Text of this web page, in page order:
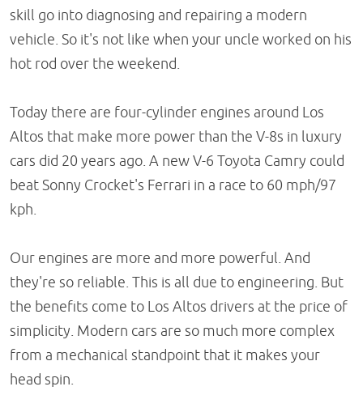
skill go into diagnosing and repairing a modern
vehicle. So it's not like when your uncle worked on his
hot rod over the weekend.
Today there are four-cylinder engines around Los
Altos that make more power than the V-8s in luxury
cars did 20 years ago. A new V-6 Toyota Camry could
beat Sonny Crocket's Ferrari in a race to 60 mph/97
kph.
Our engines are more and more powerful. And
they're so reliable. This is all due to engineering. But
the benefits come to Los Altos drivers at the price of
simplicity. Modern cars are so much more complex
from a mechanical standpoint that it makes your
head spin.